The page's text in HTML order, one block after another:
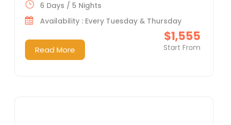
$1,555
Start From
6 Days / 5 Nights
Availability : Every Tuesday & Thursday
Read More